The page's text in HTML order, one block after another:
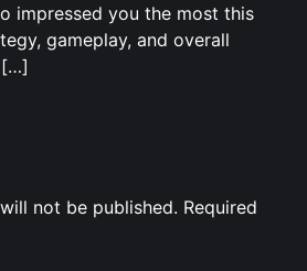
impressed you the most this
gameplay, and overall
[…]
not be published. Required